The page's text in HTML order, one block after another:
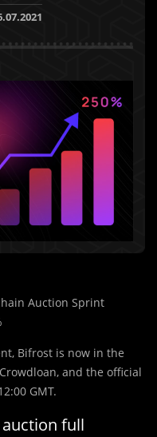
Auction Sprint
Bifrost is now in the
and the official
GMT.
full